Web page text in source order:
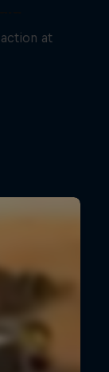
at